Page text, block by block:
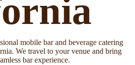
mobile bar and beverage catering
We travel to your venue and bring
bar experience.